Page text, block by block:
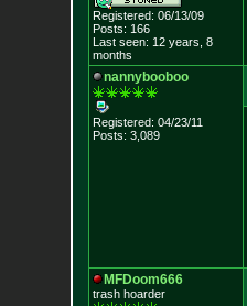
Registered: 06/13/09
Posts: 166
Last seen: 12 years, 8
months
nannybooboo
Registered: 04/23/11
Posts: 3,089
MFDoom666
trash hoarder